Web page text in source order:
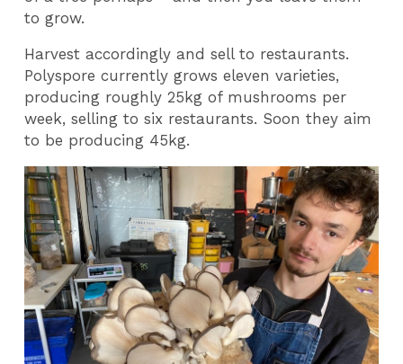
to grow.
Harvest accordingly and sell to restaurants.
Polyspore currently grows eleven varieties,
producing roughly 25kg of mushrooms per
week, selling to six restaurants. Soon they aim
to be producing 45kg.